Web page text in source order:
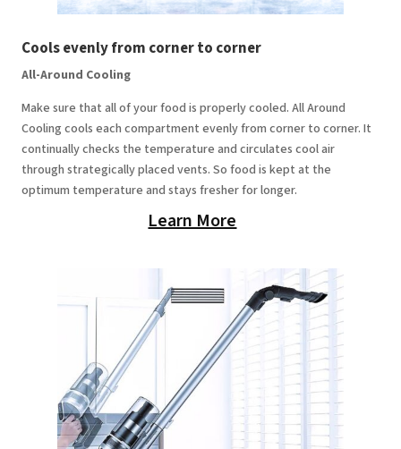
Cools evenly from corner to corner
All-Around Cooling
Make sure that all of your food is properly cooled. All Around
Cooling cools each compartment evenly from corner to corner. It
continually checks the temperature and circulates cool air
through strategically placed vents. So food is kept at the
optimum temperature and stays fresher for longer.
Learn More